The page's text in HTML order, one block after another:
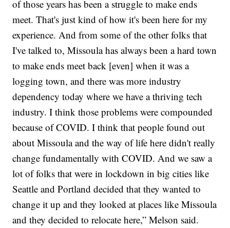
of those years has been a struggle to make ends
meet. That's just kind of how it's been here for my
experience. And from some of the other folks that
I've talked to, Missoula has always been a hard town
to make ends meet back [even] when it was a
logging town, and there was more industry
dependency today where we have a thriving tech
industry. I think those problems were compounded
because of COVID. I think that people found out
about Missoula and the way of life here didn't really
change fundamentally with COVID. And we saw a
lot of folks that were in lockdown in big cities like
Seattle and Portland decided that they wanted to
change it up and they looked at places like Missoula
and they decided to relocate here,” Melson said.